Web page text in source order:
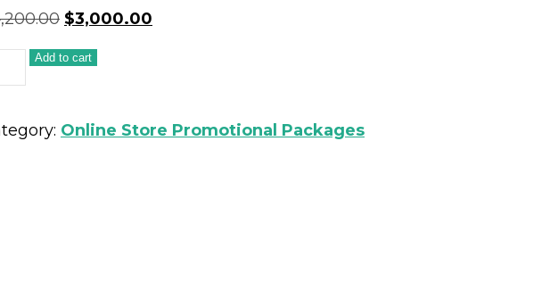
$3,000.00
Add to cart
Online Store Promotional Packages